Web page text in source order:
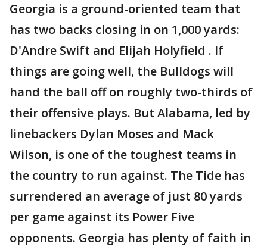
Georgia is a ground-oriented team that
has two backs closing in on 1,000 yards:
D'Andre Swift and Elijah Holyfield . If
things are going well, the Bulldogs will
hand the ball off on roughly two-thirds of
their offensive plays. But Alabama, led by
linebackers Dylan Moses and Mack
Wilson, is one of the toughest teams in
the country to run against. The Tide has
surrendered an average of just 80 yards
per game against its Power Five
opponents. Georgia has plenty of faith in